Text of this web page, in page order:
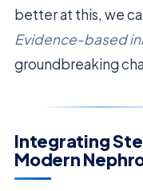
better at this, we
Evidence-based
groundbreaking
Integrating
Modern